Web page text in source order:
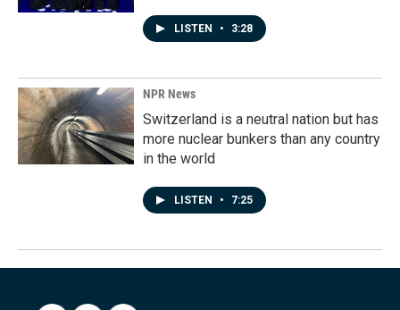
LISTEN • 3:28
NPR News
Switzerland is a neutral nation but has
more nuclear bunkers than any country
in the world
LISTEN • 7:25